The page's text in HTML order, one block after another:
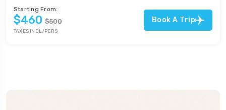
Starting From:
$460 $500
TAXES INCL/PERS
Book A Trip